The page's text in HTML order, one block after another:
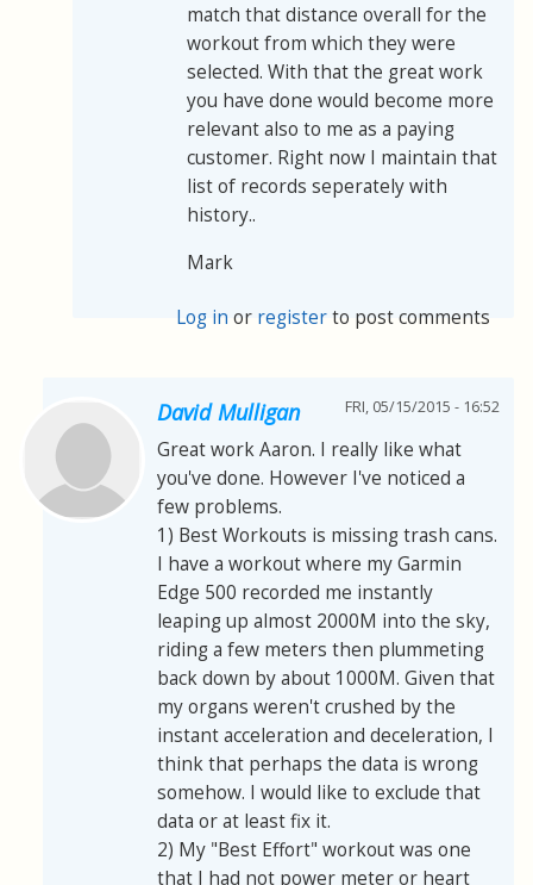
match that distance overall for the
workout from which they were
selected. With that the great work
you have done would become more
relevant also to me as a paying
customer. Right now I maintain that
list of records seperately with
history..
Mark
Log in or registerto post comments
David Mulligan FRI, 05/15/2015 - 16:52
Great work Aaron. I really like what
you've done. However I've noticed a
few problems.
1) Best Workouts is missing trash cans.
I have a workout where my Garmin
Edge 500 recorded me instantly
leaping up almost 2000M into the sky,
riding a few meters then plummeting
back down by about 1000M. Given that
my organs weren't crushed by the
instant acceleration and deceleration, I
think that perhaps the data is wrong
somehow. I would like to exclude that
data or at least fix it.
2) My "Best Effort" workout was one
that I had not power meter or heart